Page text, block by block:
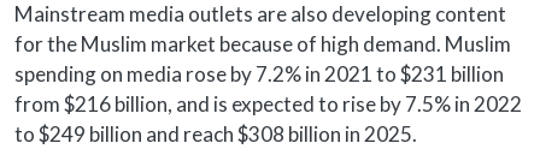
Mainstream media outlets are also developing content
for the Muslim market because of high demand. Muslim
spending on media rose by 7.2% in 2021 to $231 billion
from $216 billion, and is expected to rise by 7.5% in 2022
to $249 billion and reach $308 billion in 2025.